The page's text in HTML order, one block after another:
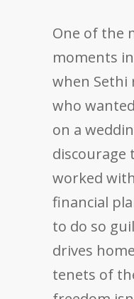
One of the
moments
when Sethi
who
on a
discourage
worked
financial
to do so
drives
tenets of